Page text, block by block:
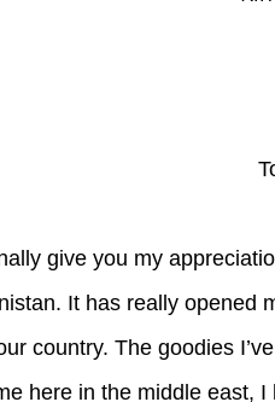
give you my
It has really opened
country. The goodies
here in the middle east,